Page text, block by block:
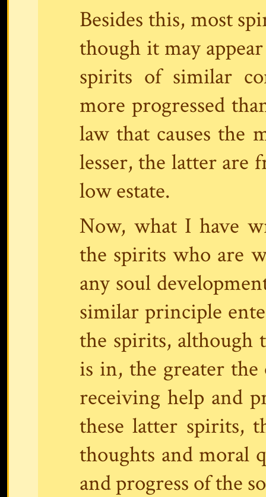
Besides this, most
though it may
spirits of similar
more progressed
law that causes the
lesser, the latter are
low estate.
Now, what I have
the spirits who are
any soul
similar principle
the spirits, although
is in, the greater
receiving help and
these latter spirits,
thoughts and moral
and progress of the